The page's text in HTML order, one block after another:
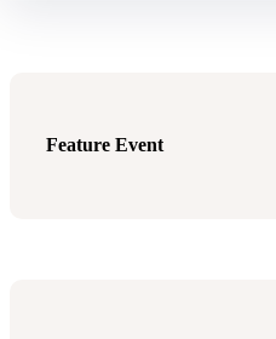
Feature Event